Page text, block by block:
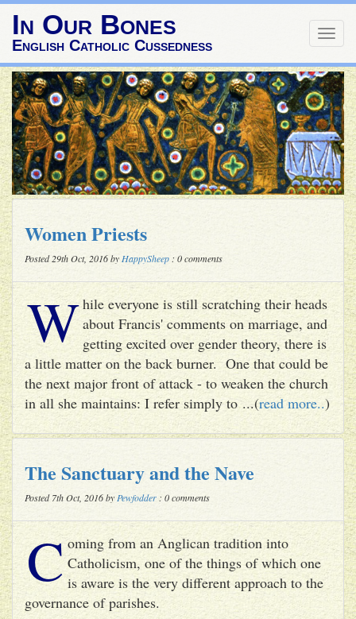
In Our Bones
English Catholic Cussedness
Women Priests
Posted 29th Oct, 2016 by HappySheep : 0 comments
While everyone is still scratching their heads
about Francis' comments on marriage, and
getting excited over gender theory, there is
a little matter on the back burner. One that could be
the next major front of attack - to weaken the church
in all she maintains: I refer simply to ...(read more..)
The Sanctuary and the Nave
Posted 7th Oct, 2016 by Pewfodder : 0 comments
C oming from an Anglican tradition into
Catholicism, one of the things of which one
is aware is the very different approach to the
governance of parishes.